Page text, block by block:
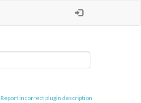
Report incorrect plugin description